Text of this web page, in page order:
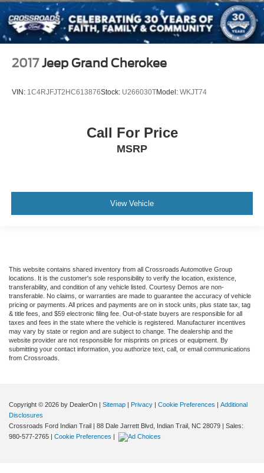
2017 Jeep Grand Cherokee
VIN: 1C4RJFJT2HC613876Stock: U266030TModel: WKJT74
Call For Price
MSRP
View Vehicle
This website contains shared inventory from all Crossroads Automotive Group
locations. It is the customer's sole responsibility to verify the location, existence,
transferability, and condition of any vehicle listed. Courtesy Demos are non-
transferable. No claims, or warranties are made to guarantee the accuracy of vehicle
pricing or payments. All prices and payments are on in stock units, plus state tax, tag
& title fees, and $59 electronic filing fee. Out-of-state buyers are responsible for all
taxes and fees in the state where the vehicle is registered. Manufacturer incentives
may vary by state or region and are subject to change. The dealership and the
website provider are not responsible for misprints on prices or equipment. By
submitting your contact information, you authorize text, call, or email communications
from Crossroads.
Copyright © 2026 by DealerOn | Sitemap | Privacy | Cookie Preferences | Additional
Disclosures
Crossroads Ford Indian Trail | 88 Dale Jarrett Blvd, Indian Trail, NC 28079 | Sales:
980-577-2765 | Cookie Preferences |